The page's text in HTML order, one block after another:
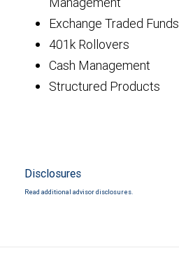
Exchange Traded Funds
401k Rollovers
Cash Management
Structured Products
Disclosures
Read additional advisor disclosures.